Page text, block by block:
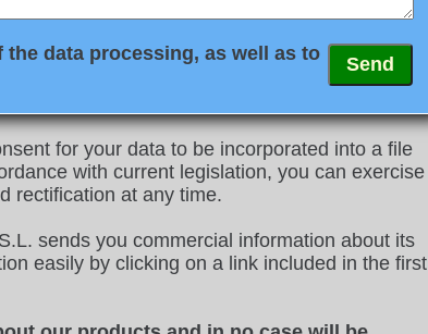
data processing, as well as to
for your data to be incorporated into a file
with current legislation, you can exercise
rectification at any time.
sends you commercial information about its
easily by clicking on a link included in the first